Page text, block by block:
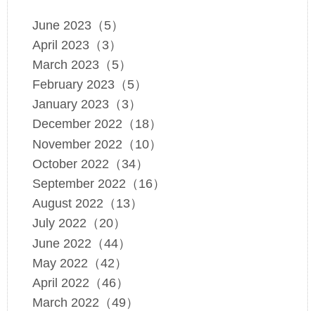
June 2023（5）
April 2023（3）
March 2023（5）
February 2023（5）
January 2023（3）
December 2022（18）
November 2022（10）
October 2022（34）
September 2022（16）
August 2022（13）
July 2022（20）
June 2022（44）
May 2022（42）
April 2022（46）
March 2022（49）